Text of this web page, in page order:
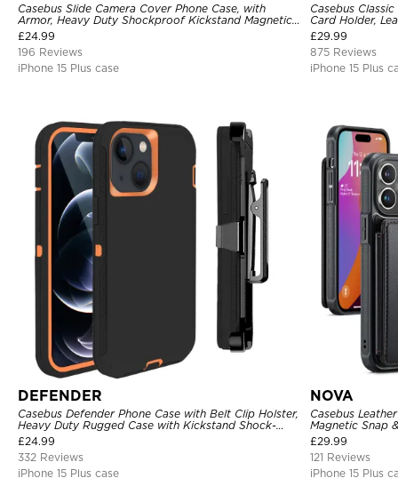
Casebus Slide Camera Cover Phone Case, with
Armor, Heavy Duty Shockproof Kickstand Magnetic
Car Mount Holder
£24.99
196 Reviews
iPhone 15 Plus case
Casebus
Card Holder,
Shockproof
£29.99
875 Reviews
iPhone 15 Plus
DEFENDER
Casebus Defender Phone Case with Belt Clip Holster,
Heavy Duty Rugged Case with Kickstand Shock-
Drop-Dust Proof 3-Layers Protective Cover
£24.99
332 Reviews
iPhone 15 Plus case
NOVA
Casebus
Magnetic Snap
Kickstand
£29.99
121 Reviews
iPhone 15 Plus